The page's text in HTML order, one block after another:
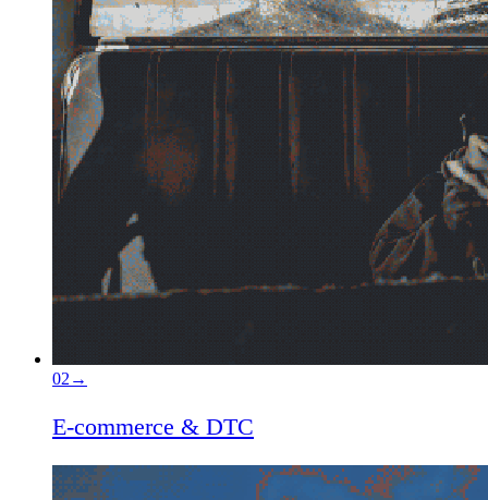
02 →
E-commerce & DTC